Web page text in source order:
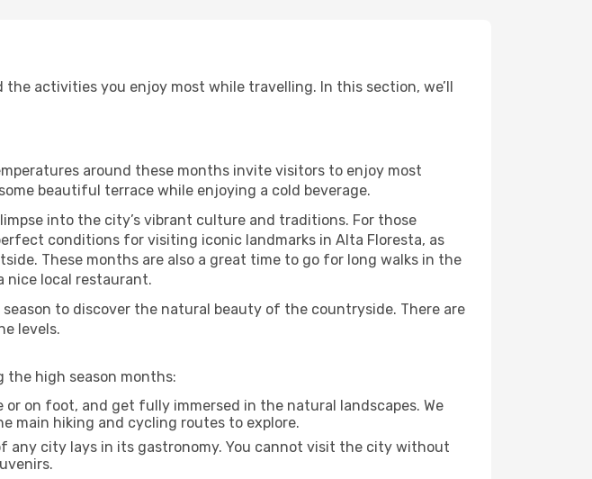
activities you enjoy most while travelling. In this section, we’ll
around these months invite visitors to enjoy most
beautiful terrace while enjoying a cold beverage.
into the city’s vibrant culture and traditions. For those
conditions for visiting iconic landmarks in Alta Floresta, as
These months are also a great time to go for long walks in the
nice local restaurant.
to discover the natural beauty of the countryside. There are
levels.
the high season months:
on foot, and get fully immersed in the natural landscapes. We
main hiking and cycling routes to explore.
city lays in its gastronomy. You cannot visit the city without